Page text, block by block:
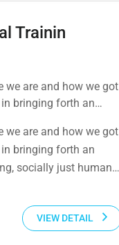
Trainin
are and how we got
bringing forth an
are and how we got
bringing forth an
socially just human
VIEW DETAIL